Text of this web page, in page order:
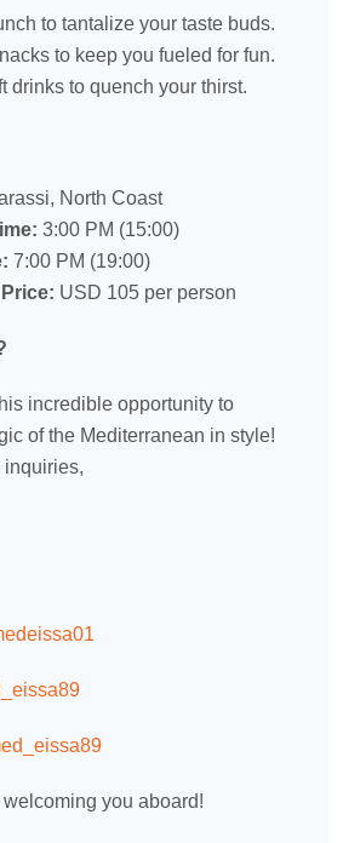
to tantalize your taste buds.
to keep you fueled for fun.
drinks to quench your thirst.
North Coast
3:00 PM (15:00)
7:00 PM (19:00)
USD 105 per person
incredible opportunity to
of the Mediterranean in style!
inquiries,
you aboard!